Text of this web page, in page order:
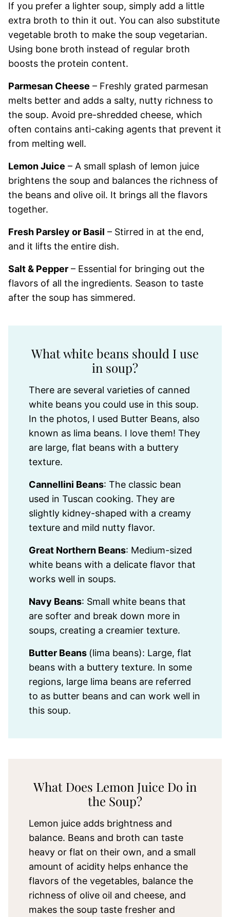
If you prefer a lighter soup, simply add a little
extra broth to thin it out. You can also substitute
vegetable broth to make the soup vegetarian.
Using bone broth instead of regular broth
boosts the protein content.
Parmesan Cheese – Freshly grated parmesan
melts better and adds a salty, nutty richness to
the soup. Avoid pre-shredded cheese, which
often contains anti-caking agents that prevent it
from melting well.
Lemon Juice – A small splash of lemon juice
brightens the soup and balances the richness of
the beans and olive oil. It brings all the flavors
together.
Fresh Parsley or Basil – Stirred in at the end,
and it lifts the entire dish.
Salt & Pepper – Essential for bringing out the
flavors of all the ingredients. Season to taste
after the soup has simmered.
What white beans should I use
in soup?
There are several varieties of canned
white beans you could use in this soup.
In the photos, I used Butter Beans, also
known as lima beans. I love them! They
are large, flat beans with a buttery
texture.
Cannellini Beans: The classic bean
used in Tuscan cooking. They are
slightly kidney-shaped with a creamy
texture and mild nutty flavor.
Great Northern Beans: Medium-sized
white beans with a delicate flavor that
works well in soups.
Navy Beans: Small white beans that
are softer and break down more in
soups, creating a creamier texture.
Butter Beans (lima beans): Large, flat
beans with a buttery texture. In some
regions, large lima beans are referred
to as butter beans and can work well in
this soup.
What Does Lemon Juice Do in
the Soup?
Lemon juice adds brightness and
balance. Beans and broth can taste
heavy or flat on their own, and a small
amount of acidity helps enhance the
flavors of the vegetables, balance the
richness of olive oil and cheese, and
makes the soup taste fresher and